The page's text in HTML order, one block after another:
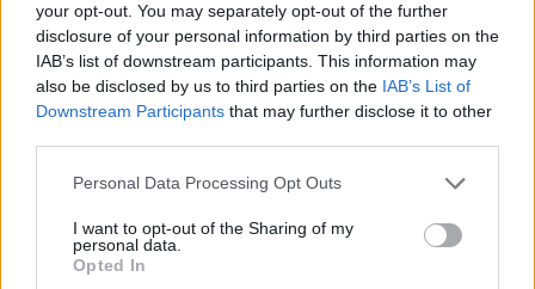
your opt-out. You may separately opt-out of the further
disclosure of your personal information by third parties on the
IAB’s list of downstream participants. This information may
also be disclosed by us to third parties on the IAB’s List of
Downstream Participants that may further disclose it to other
Personal Data Processing Opt Outs
I want to opt-out of the Sharing of my
personal data.
Opted In